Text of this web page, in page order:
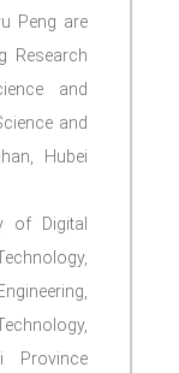
Peng are
Research
and
and
Hubei
of Digital
Province